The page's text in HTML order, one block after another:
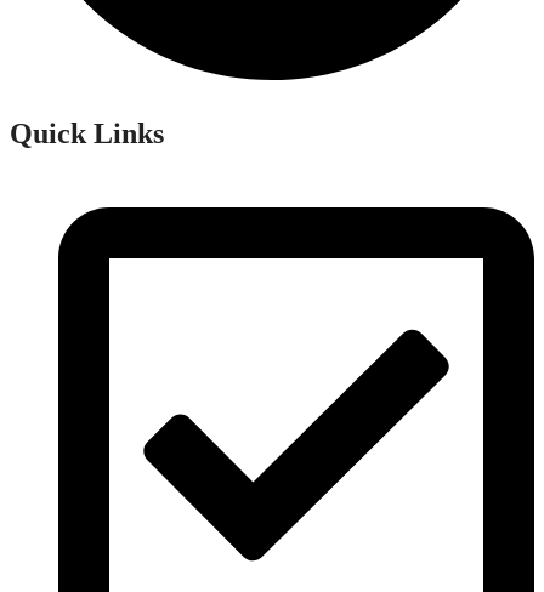
Quick Links